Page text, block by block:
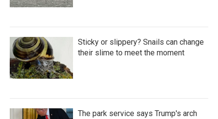
Sticky or slippery? Snails can change
their slime to meet the moment
The park service says Trump's arch